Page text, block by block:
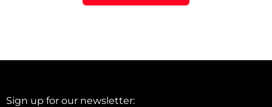
Sign up for our newsletter: